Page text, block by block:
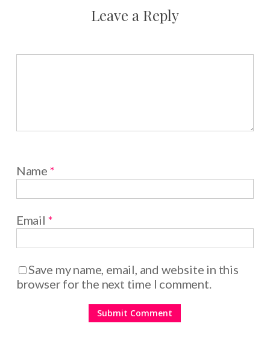
Leave a Reply
Name *
Email *
Save my name, email, and website in this
browser for the next time I comment.